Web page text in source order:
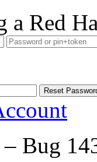
a Red
Bug